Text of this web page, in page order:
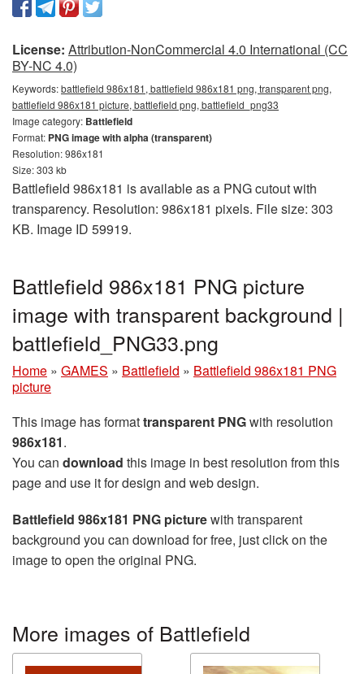
License: Attribution-NonCommercial 4.0 International (CC
BY-NC 4.0)
Keywords:battlefield 986x181, battlefield 986x181 png, transparent png,
battlefield 986x181 picture, battlefield png, battlefield_png33
Image category: Battlefield
Format: PNG image with alpha (transparent)
Resolution: 986x181
Size: 303 kb
Battlefield 986x181 is available as a PNG cutout with
transparency. Resolution: 986x181 pixels. File size: 303
KB. Image ID 59919.
Battlefield 986x181 PNG picture
image with transparent background |
battlefield_PNG33.png
Home » GAMES » Battlefield » Battlefield 986x181 PNG
picture
This image has formattransparent PNGwith resolution
986x181.
You can download this image in best resolution from this
page and use it for design and web design.
Battlefield 986x181 PNG picturewith transparent
background you can download for free, just click on the
image to open the original PNG.
More images of Battlefield